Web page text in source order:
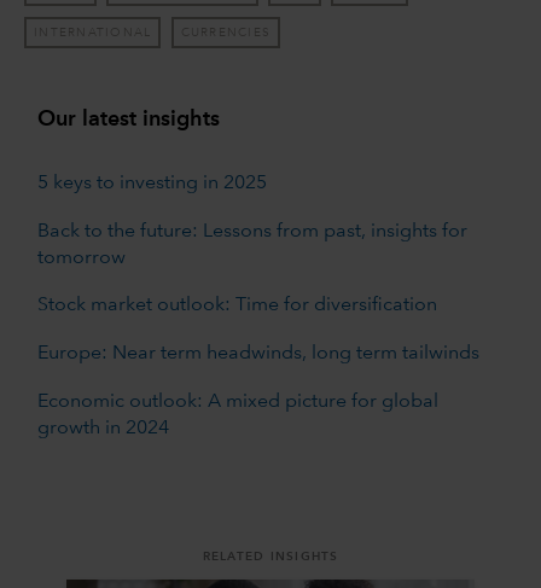
INTERNATIONAL CURRENCIES
Our latest insights
5 keys to investing in 2025
Back to the future: Lessons from past, insights for
tomorrow
Stock market outlook: Time for diversification
Europe: Near term headwinds, long term tailwinds
Economic outlook: A mixed picture for global
growth in 2024
RELATED INSIGHTS